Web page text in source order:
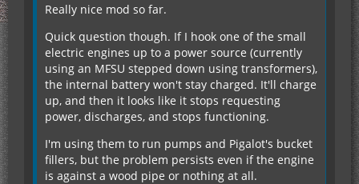
Really nice mod so far.
Quick question though. If I hook one of the small
electric engines up to a power source (currently
using an MFSU stepped down using transformers),
the internal battery won't stay charged. It'll charge
up, and then it looks like it stops requesting
power, discharges, and stops functioning.
I'm using them to run pumps and Pigalot's bucket
fillers, but the problem persists even if the engine
is against a wood pipe or nothing at all.